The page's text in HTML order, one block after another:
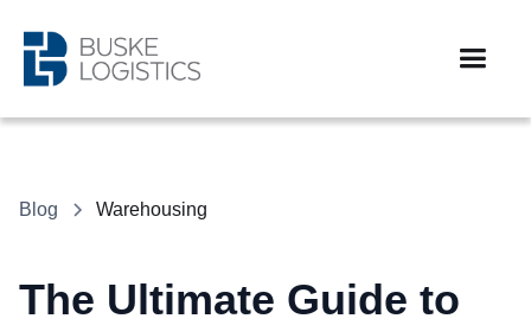
Blog Warehousing
The Ultimate Guide to